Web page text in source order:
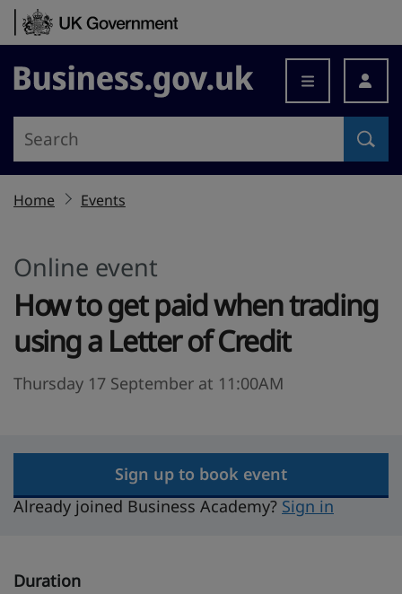
Skip to content
Business.gov.uk
Home Events
Online event
How to get paid when trading
using a Letter of Credit
Thursday 17 September at 11:00AM
Sign up to book event
Already joined Business Academy? Sign in
Duration